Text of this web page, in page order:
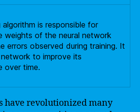
algorithm is responsible for
weights of the neural network
errors observed during training. It
to improve its
over time.
have revolutionized many